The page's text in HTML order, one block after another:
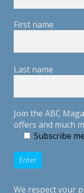
First name
Last name
Join the ABC
offers and much
Subscribe
We respect your